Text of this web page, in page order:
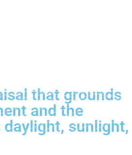
that grounds
and the
sunlight,